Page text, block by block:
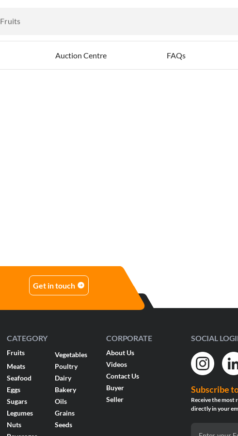
Fruits
Meat
Auction Centre FAQs
Get in touch
CATEGORY
Fruits
Vegetables
Meats
Poultry
Seafood
Dairy
Eggs
Bakery
Sugars
Oils
Legumes
Grains
Nuts
Seeds
CORPORATE
About Us
Videos
Contact Us
Buyer
Seller
SOCIAL
Subscribe
Receive the most
directly in your